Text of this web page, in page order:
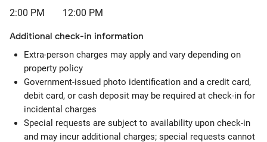
2:00 PM 12:00 PM
Additional check-in information
Extra-person charges may apply and vary depending on
property policy
Government-issued photo identification and a credit card,
debit card, or cash deposit may be required at check-in for
incidental charges
Special requests are subject to availability upon check-in
and may incur additional charges; special requests cannot